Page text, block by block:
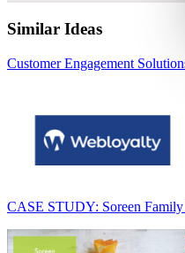
Similar Ideas
Customer Engagement
CASE STUDY: Soreen